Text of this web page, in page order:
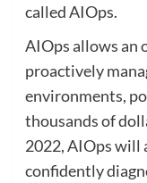
called AIOps.
AIOps allows an
proactively
environments,
thousands of
2022, AIOps will
confidently